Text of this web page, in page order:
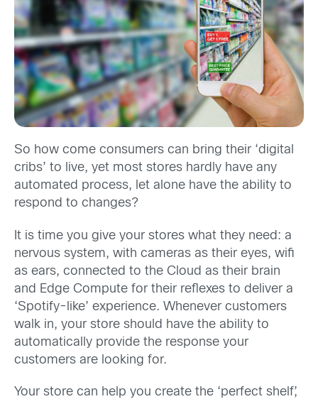
So how come consumers can bring their ‘digital
cribs’ to live, yet most stores hardly have any
automated process, let alone have the ability to
respond to changes?
It is time you give your stores what they need: a
nervous system, with cameras as their eyes, wifi
as ears, connected to the Cloud as their brain
and Edge Compute for their reflexes to deliver a
‘Spotify-like’ experience. Whenever customers
walk in, your store should have the ability to
automatically provide the response your
customers are looking for.
Your store can help you create the ‘perfect shelf’,